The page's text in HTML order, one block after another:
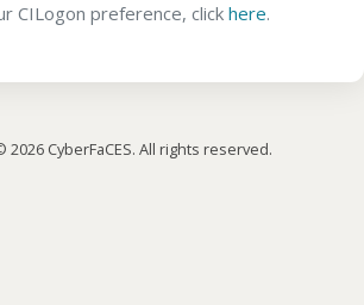
CILogon preference, click here.
2026 CyberFaCES. All rights reserved.